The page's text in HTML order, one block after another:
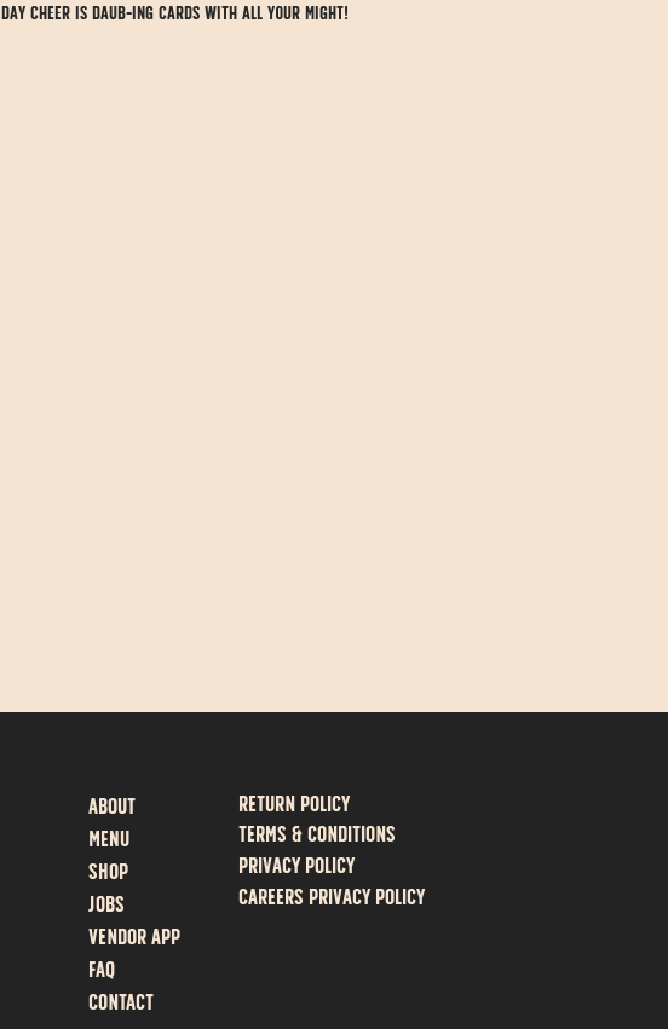
cheer is daub-ing cards with all your might!
About
MENU
SHOP
Jobs
Vendor App
FAQ
Contact
Return policy
Terms & Conditions
Privacy Policy
Careers Privacy Policy